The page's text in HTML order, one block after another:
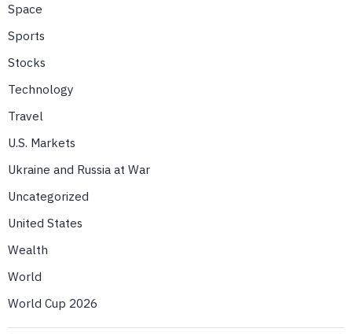
Space
Sports
Stocks
Technology
Travel
U.S. Markets
Ukraine and Russia at War
Uncategorized
United States
Wealth
World
World Cup 2026